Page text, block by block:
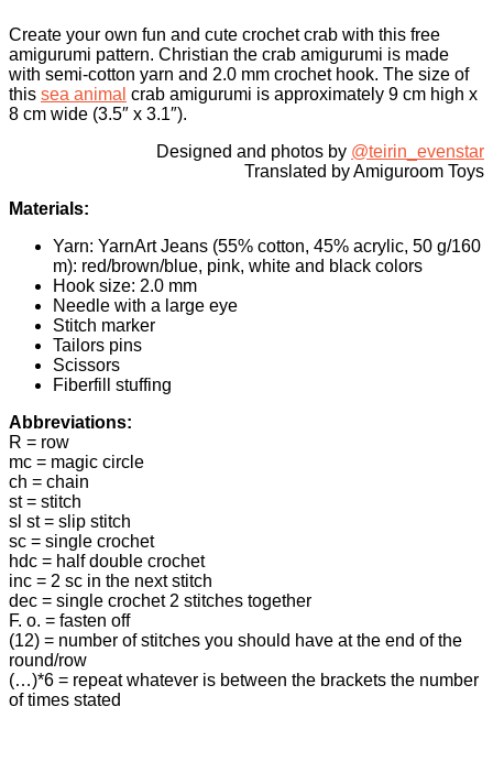
Create your own fun and cute crochet crab with this free
amigurumi pattern. Christian the crab amigurumi is made
with semi-cotton yarn and 2.0 mm crochet hook. The size of
this sea animal crab amigurumi is approximately 9 cm high x
8 cm wide (3.5″ x 3.1″).
Designed and photos by @teirin_evenstar
Translated by Amiguroom Toys
Materials:
Yarn: YarnArt Jeans (55% cotton, 45% acrylic, 50 g/160
m): red/brown/blue, pink, white and black colors
Hook size: 2.0 mm
Needle with a large eye
Stitch marker
Tailors pins
Scissors
Fiberfill stuffing
Abbreviations:
R = row
mc = magic circle
ch = chain
st = stitch
sl st = slip stitch
sc = single crochet
hdc = half double crochet
inc = 2 sc in the next stitch
dec = single crochet 2 stitches together
F. o. = fasten off
(12) = number of stitches you should have at the end of the
round/row
(…)*6 = repeat whatever is between the brackets the number
of times stated